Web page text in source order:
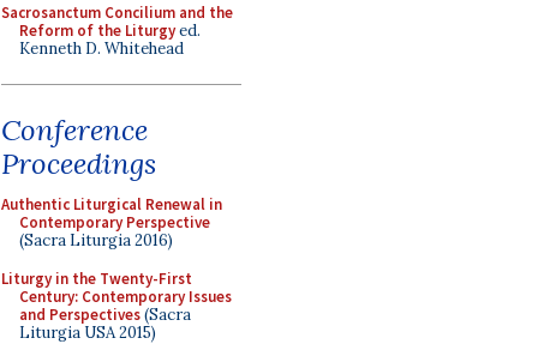
Sacrosanctum Concilium and the
Reform of the Liturgyed.
Kenneth D. Whitehead
Conference
Proceedings
Authentic Liturgical Renewal in
Contemporary Perspective
(Sacra Liturgia 2016)
Liturgy in the Twenty-First
Century: Contemporary Issues
and Perspectives(Sacra
Liturgia USA 2015)